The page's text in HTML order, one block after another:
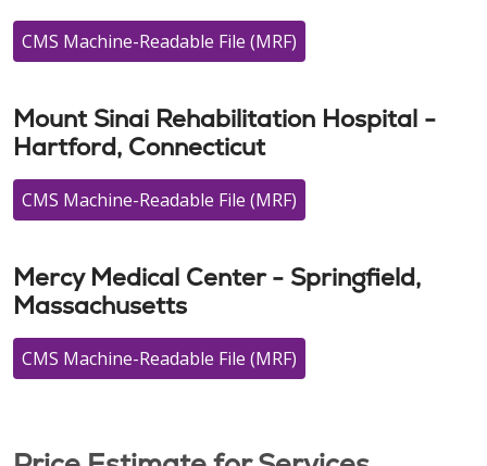
CMS Machine-Readable File (MRF)
Mount Sinai Rehabilitation Hospital -
Hartford, Connecticut
CMS Machine-Readable File (MRF)
Mercy Medical Center - Springfield,
Massachusetts
CMS Machine-Readable File (MRF)